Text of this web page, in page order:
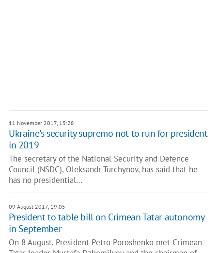
11 November 2017, 15:28
Ukraine's security supremo not to run for president
in 2019
The secretary of the National Security and Defence
Council (NSDC), Oleksandr Turchynov, has said that he
has no presidential…
09 August 2017, 19:05
President to table bill on Crimean Tatar autonomy
in September
On 8 August, President Petro Poroshenko met Crimean